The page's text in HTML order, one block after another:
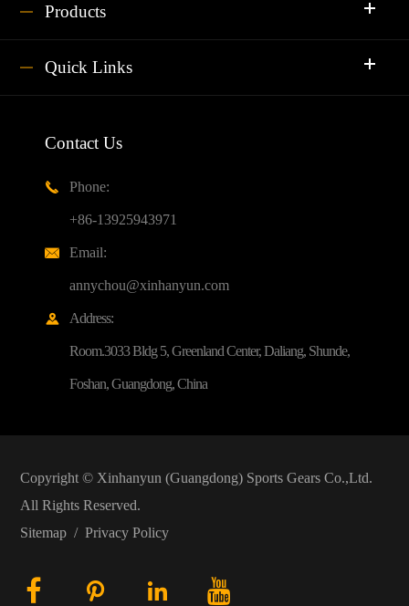
Products
Quick Links
Contact Us

Phone:
+86-13925943971

Email:
annychou@xinhanyun.com

Address:
Room.3033 Bldg 5, Greenland Center, Daliang, Shunde,
Foshan, Guangdong, China
Copyright © Xinhanyun (Guangdong) Sports Gears Co.,Ltd.
All Rights Reserved.
Sitemap/ Privacy Policy